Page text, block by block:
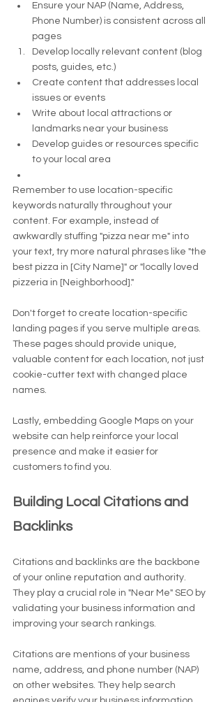
Ensure your NAP (Name, Address,
Phone Number) is consistent across all
pages
Develop locally relevant content (blog
posts, guides, etc.)
Create content that addresses local
issues or events
Write about local attractions or
landmarks near your business
Develop guides or resources specific
to your local area
Remember to use location-specific
keywords naturally throughout your
content. For example, instead of
awkwardly stuffing "pizza near me" into
your text, try more natural phrases like "the
best pizza in [City Name]" or "locally loved
pizzeria in [Neighborhood]."
Don't forget to create location-specific
landing pages if you serve multiple areas.
These pages should provide unique,
valuable content for each location, not just
cookie-cutter text with changed place
names.
Lastly, embedding Google Maps on your
website can help reinforce your local
presence and make it easier for
customers to find you.
Building Local Citations and
Backlinks
Citations and backlinks are the backbone
of your online reputation and authority.
They play a crucial role in "Near Me" SEO by
validating your business information and
improving your search rankings.
Citations are mentions of your business
name, address, and phone number (NAP)
on other websites. They help search